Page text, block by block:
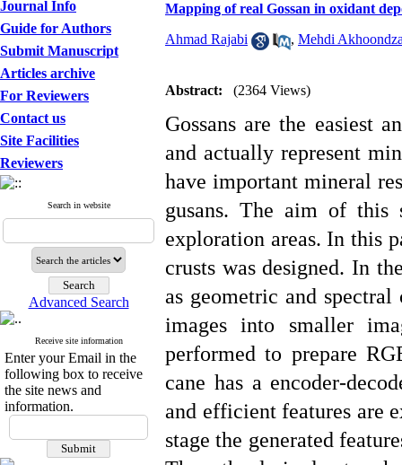
Journal Info
Guide for Authors
Submit Manuscript
Articles archive
For Reviewers
Contact us
Site Facilities
Reviewers
Search in website
Advanced Search
Receive site information
Enter your Email in the
following box to receive
the site news and
information.
Mapping of real Gossan in oxidant
Ahmad Rajabi , Mehdi
Abstract: (2364 Views)
Gossans are the easiest
and actually represent
have important mineral
gusans. The aim of this
exploration areas. In this
crusts was designed. In
as geometric and
images into smaller
performed to prepare
cane has a encoder-
and efficient features are
stage the generated